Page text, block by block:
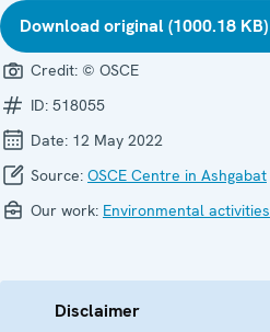
Download original (1000.18 KB)
Credit: © OSCE
ID: 518055
Date: 12 May 2022
Source: OSCE Centre in Ashgabat
Our work: Environmental activities
Disclaimer